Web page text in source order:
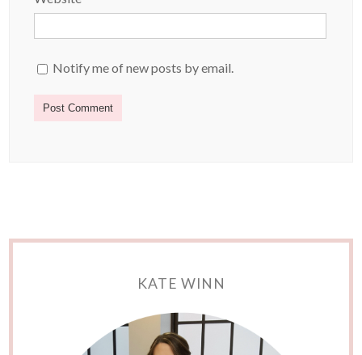
Notify me of new posts by email.
KATE WINN